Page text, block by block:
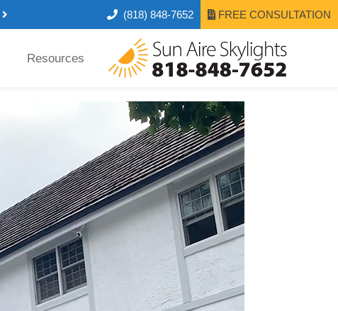
(818) 848-7652 FREE CONSULTATION
Resources